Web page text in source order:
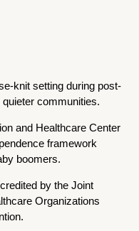
knit setting during post-
communities.
and Healthcare Center
framework
boomers.
by the Joint
Organizations